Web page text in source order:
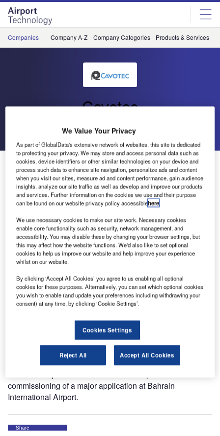
Skip
menu
Skip
page
content
Companies Company A-Z Company Categories Products & Services
Cavotec
Go back Send enquiry
Cavotec Systems at Dubai Airport’s Dedicated A380
Terminal
Our ground support systems are playing their part in Dubai
dedicated to the Airbus A380 superjumbo.
Dubai International Airport’s Concourse A, which opened
earlier this month, gives Emirates — one of the fastest-
passengers a year.
Cavotec equipment at Concourse A includes Pop-Up Pits
pictures of these systems on our Facebook page.
Cavotec has worked with major airports in the region for
many years, and is currently working on projects at several
commissioning of a major application at Bahrain
International Airport.
Share
We Value Your Privacy
As part of GlobalData's extensive network of websites, this site is dedicated
to protecting your privacy. We may store and access personal data such as
cookies, device identifiers or other similar technologies on your device and
process such data to enhance site navigation, personalize ads and content
when you visit our sites, measure ad and content performance, gain audience
insights, analyze our site traffic as well as develop and improve our products
and services. Further information on the cookies we use and their purpose
can be found on our website privacy policy accessiblehere.
We use necessary cookies to make our site work. Necessary cookies
enable core functionality such as security, network management, and
accessibility. You may disable these by changing your browser settings, but
this may affect how the website functions. We'd also like to set optional
cookies to help us improve our website and help improve your experience
whilst on our website.
By clicking ‘Accept All Cookies’ you agree to us enabling all optional
cookies for these purposes. Alternatively, you can set which optional cookies
you wish to enable (and update your preferences including withdrawing your
consent) at any time, by clicking ‘Cookie Settings’.
Cookies Settings
Reject All Accept All Cookies